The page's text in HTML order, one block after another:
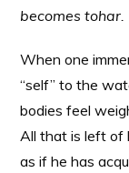
becomes tohar.
When one
“self” to the
bodies feel
All that is left of
as if he has